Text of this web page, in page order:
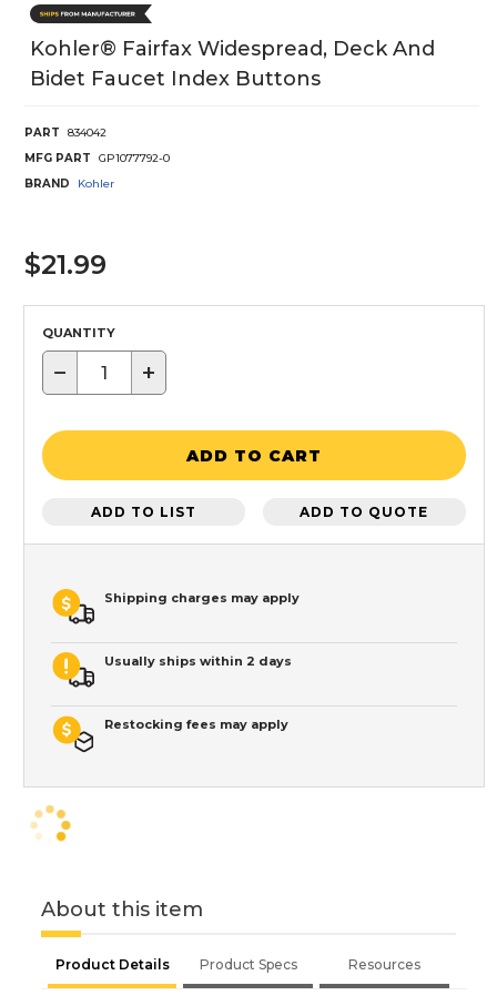
Kohler® Fairfax Widespread, Deck And
Bidet Faucet Index Buttons
PART
834042
MFG PART
GP1077792-0
BRAND
Kohler
$21.99
QUANTITY
− +
ADD TO CART
ADD TO LIST ADD TO QUOTE
Shipping charges may apply
Usually ships within 2 days
Restocking fees may apply
About this item
Product Details Product Specs Resources